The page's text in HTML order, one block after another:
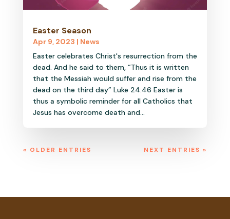
Easter Season
Apr 9, 2023 | News
Easter celebrates Christ's resurrection from the
dead. And he said to them, “Thus it is written
that the Messiah would suffer and rise from the
dead on the third day” Luke 24:46 Easter is
thus a symbolic reminder for all Catholics that
Jesus has overcome death and...
« OLDER ENTRIES NEXT ENTRIES »